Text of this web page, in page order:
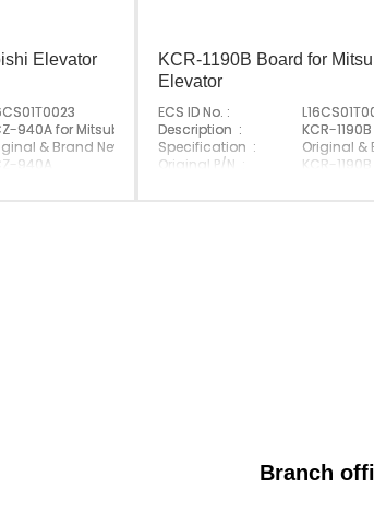
Elevator
940A for Mitsubishi Elevator
& Brand New
940A
KCR-1190B Board for
Elevator
ECS ID No. :
Description :
KCR-
Specification :
Original &
Original P/N :
KCR-1190B
Branch